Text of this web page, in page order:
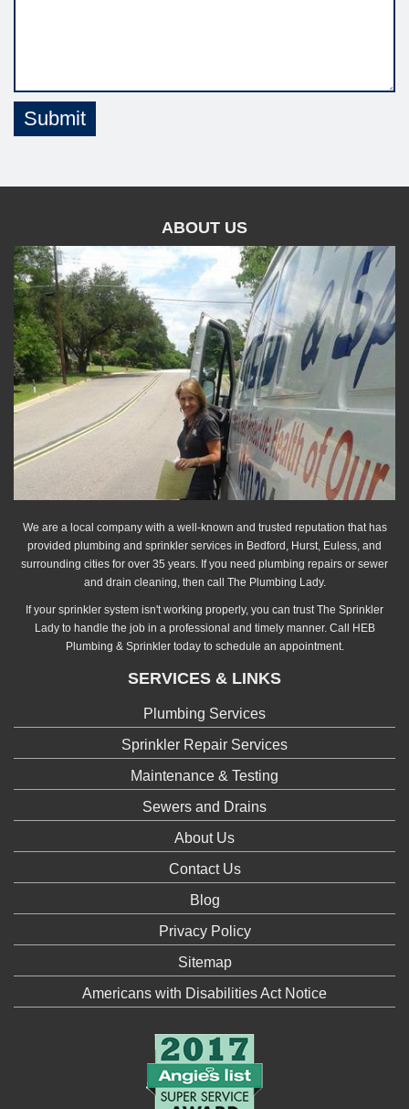
Submit
ABOUT US
We are a local company with a well-known and trusted reputation that has
provided plumbing and sprinkler services in Bedford, Hurst, Euless, and
surrounding cities for over 35 years. If you need plumbing repairs or sewer
and drain cleaning, then call The Plumbing Lady.
If your sprinkler system isn't working properly, you can trust The Sprinkler
Lady to handle the job in a professional and timely manner. Call HEB
Plumbing & Sprinkler today to schedule an appointment.
SERVICES & LINKS
Plumbing Services
Sprinkler Repair Services
Maintenance & Testing
Sewers and Drains
About Us
Contact Us
Blog
Privacy Policy
Sitemap
Americans with Disabilities Act Notice